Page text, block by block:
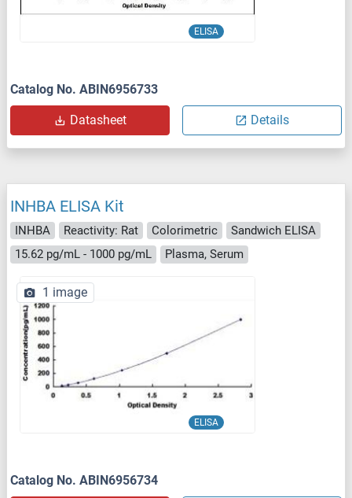
ELISA
Catalog No. ABIN6956733
Datasheet Details
INHBA ELISA Kit
INHBA Reactivity: Rat Colorimetric
Sandwich ELISA
15.62 pg/mL - 1000 pg/mL
Plasma, Serum
ELISA
1 image
Catalog No. ABIN6956734